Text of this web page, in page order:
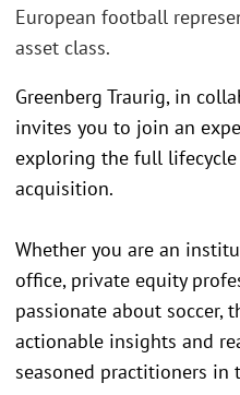
European football
asset class.
Greenberg Traurig, in
invites you to join an
exploring the full
acquisition.
Whether you are an
office, private equity
passionate about soccer,
actionable insights and
seasoned practitioners in